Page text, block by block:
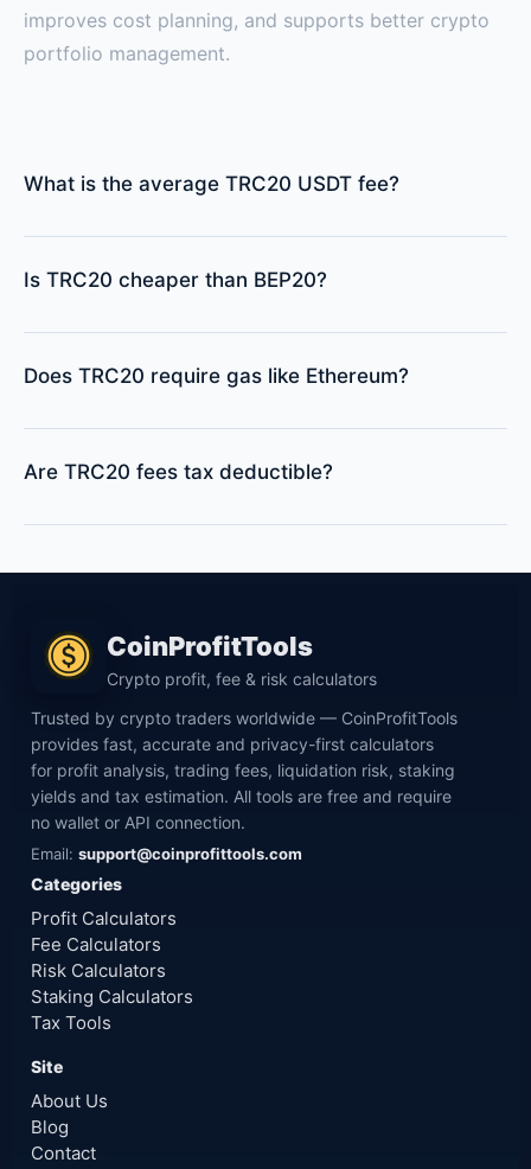
improves cost planning, and supports better crypto
portfolio management.
What is the average TRC20 USDT fee?
Is TRC20 cheaper than BEP20?
Does TRC20 require gas like Ethereum?
Are TRC20 fees tax deductible?
CoinProfitTools
Crypto profit, fee & risk calculators
Trusted by crypto traders worldwide — CoinProfitTools
provides fast, accurate and privacy-first calculators
for profit analysis, trading fees, liquidation risk, staking
yields and tax estimation. All tools are free and require
no wallet or API connection.
Email: support@coinprofittools.com
Categories
Profit Calculators
Fee Calculators
Risk Calculators
Staking Calculators
Tax Tools
Site
About Us
Blog
Contact